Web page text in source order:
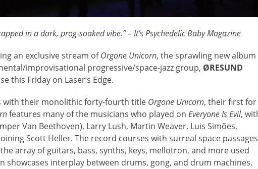
in a dark, prog-soaked vibe.” – It’s Psychedelic Baby Magazine
an exclusive stream ofOrgone Unicorn, the sprawling new album
improvisational progressive/space-jazz group, ØRESUND
this Friday on Laser’s Edge.
with their monolithic forty-fourth title Orgone Unicorn, their first for
features many of the musicians who played on Everyone Is Evil,
Van Beethoven), Larry Lush, Martin Weaver, Luis Simões,
Scott Heller. The record courses with surreal space
array of guitars, bass, synths, keys, mellotron, and more used
interplay between drums, gong, and drum machines.